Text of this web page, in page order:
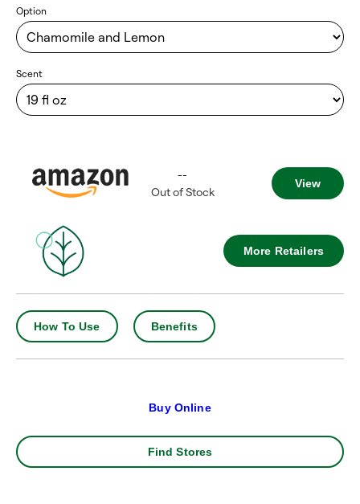
Option
Scent
--
Out of Stock
View
More Retailers
How To Use Benefits
Buy Online
Find Stores